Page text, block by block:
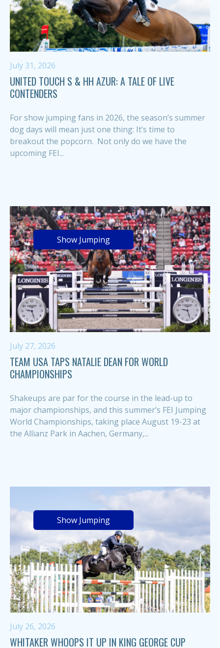
July 31, 2026
UNITED TOUCH S & HH AZUR: A TALE OF LIVE
CONTENDERS
For show jumping fans in 2026, the season’s summer
dog days will mean just one thing: It’s time to
breakout the popcorn. Not only do we have the
upcoming FEI...
Show Jumping
July 27, 2026
TEAM USA TAPS NATALIE DEAN FOR WORLD
CHAMPIONSHIPS
Shakeups are par for the course in the lead-up to
major championships, and this summer’s FEI Jumping
World Championships, taking place August 19-23 at
the Allianz Park in Aachen, Germany,...
Show Jumping
July 26, 2026
WHITAKER WHOOPS IT UP IN KING GEORGE CUP